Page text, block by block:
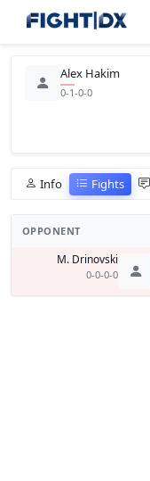
Alex Hakim
0-1-0-0
Info Fights
OPPONENT
M. Drinovski
0-0-0-0